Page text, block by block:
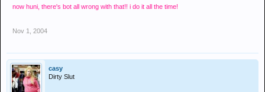
now huni, there's bot all wrong with that!! i do it all the time!
Nov 1, 2004
casy
Dirty Slut